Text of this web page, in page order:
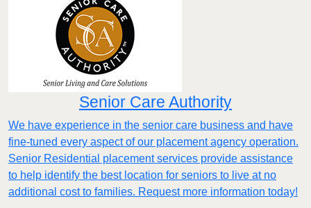
Senior Care Authority
We have experience in the senior care business and have
fine-tuned every aspect of our placement agency operation.
Senior Residential placement services provide assistance
to help identify the best location for seniors to live at no
additional cost to families. Request more information today!